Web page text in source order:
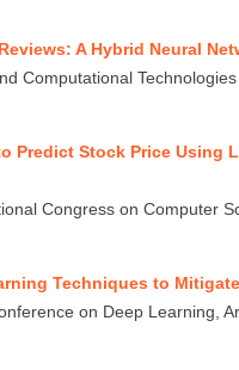
A Hybrid Neural
Computational Technologies
Predict Stock Price Using
Congress on Computer
Techniques to
on Deep Learning,